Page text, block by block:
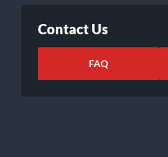
Contact Us
FAQ